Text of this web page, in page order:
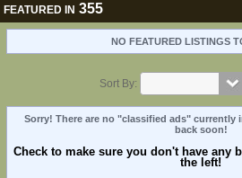
FEATURED IN 355
NO FEATURED LISTINGS
Sort By:
Sorry! There are no "classified ads" currently
back soon!
Check to make sure you don't have any
the left!